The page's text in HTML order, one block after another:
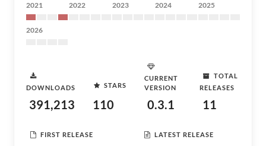
2021 2022 2023 2024 2025
2026
DOWNLOADS
391,213
STARS
110
CURRENT
VERSION
0.3.1
TOTAL
RELEASES
11
FIRST RELEASE LATEST RELEASE